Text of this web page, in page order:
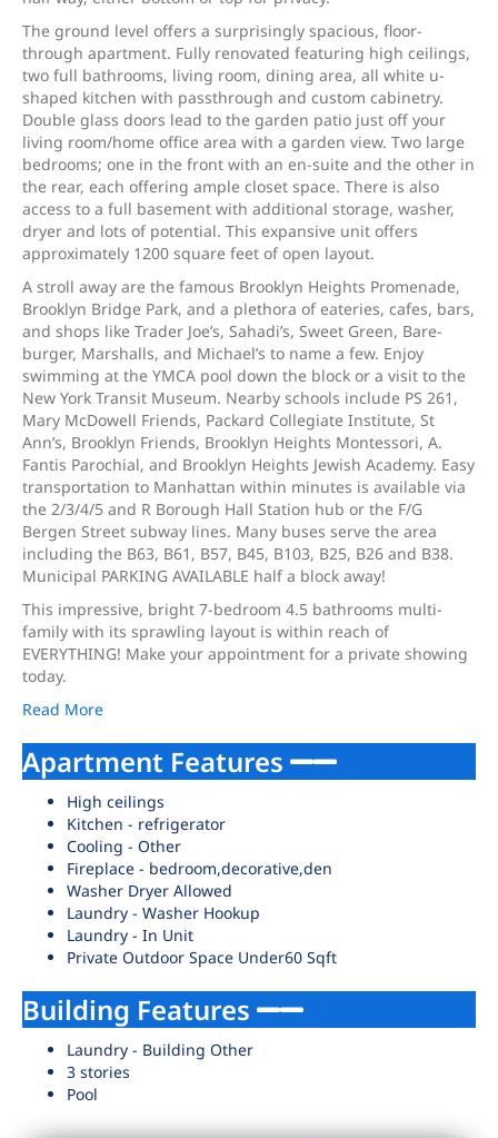
The ground level offers a surprisingly spacious, floor-
through apartment. Fully renovated featuring high ceilings,
two full bathrooms, living room, dining area, all white u-
shaped kitchen with passthrough and custom cabinetry.
Double glass doors lead to the garden patio just off your
living room/home office area with a garden view. Two large
bedrooms; one in the front with an en-suite and the other in
the rear, each offering ample closet space. There is also
access to a full basement with additional storage, washer,
dryer and lots of potential. This expansive unit offers
approximately 1200 square feet of open layout.
A stroll away are the famous Brooklyn Heights Promenade,
Brooklyn Bridge Park, and a plethora of eateries, cafes, bars,
and shops like Trader Joe’s, Sahadi’s, Sweet Green, Bare-
burger, Marshalls, and Michael’s to name a few. Enjoy
swimming at the YMCA pool down the block or a visit to the
New York Transit Museum. Nearby schools include PS 261,
Mary McDowell Friends, Packard Collegiate Institute, St
Ann’s, Brooklyn Friends, Brooklyn Heights Montessori, A.
Fantis Parochial, and Brooklyn Heights Jewish Academy. Easy
transportation to Manhattan within minutes is available via
the 2/3/4/5 and R Borough Hall Station hub or the F/G
Bergen Street subway lines. Many buses serve the area
including the B63, B61, B57, B45, B103, B25, B26 and B38.
Municipal PARKING AVAILABLE half a block away!
This impressive, bright 7-bedroom 4.5 bathrooms multi-
family with its sprawling layout is within reach of
EVERYTHING! Make your appointment for a private showing
today.
Read More
Apartment Features
High ceilings
Kitchen - refrigerator
Cooling - Other
Fireplace - bedroom,decorative,den
Washer Dryer Allowed
Laundry - Washer Hookup
Laundry - In Unit
Private Outdoor Space Under60 Sqft
Building Features
Laundry - Building Other
3 stories
Pool